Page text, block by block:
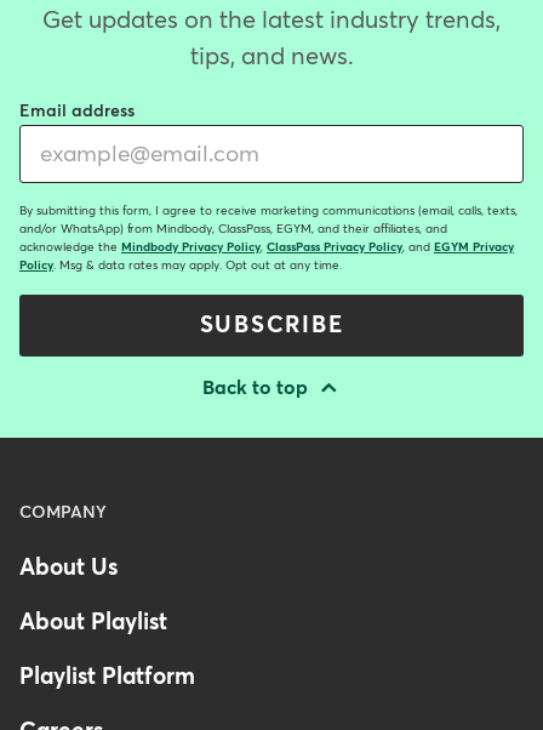
Get updates on the latest industry trends,
tips, and news.
Email address
By submitting this form, I agree to receive marketing communications (email, calls, texts,
and/or WhatsApp) from Mindbody, ClassPass, EGYM, and their affiliates, and
acknowledge the Mindbody Privacy Policy, ClassPass Privacy Policy, and EGYM Privacy
Policy. Msg & data rates may apply. Opt out at any time.
SUBSCRIBE
Back to top
Menu
Footer
-
Australia
COMPANY
About Us
About Playlist
Playlist Platform